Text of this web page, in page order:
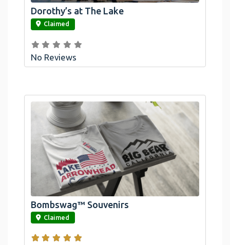
link
Dorothy’s at The Lake
Claimed
No Reviews
link
Bombswag™ Souvenirs
Claimed